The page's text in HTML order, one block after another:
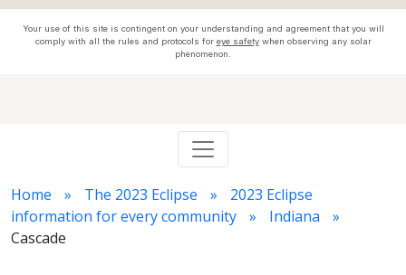
Your use of this site is contingent on your understanding and agreement that you will
comply with all the rules and protocols for eye safetywhen observing any solar
phenomenon.
Home The 2023 Eclipse
2023 Eclipse
information for every community
Indiana
Cascade